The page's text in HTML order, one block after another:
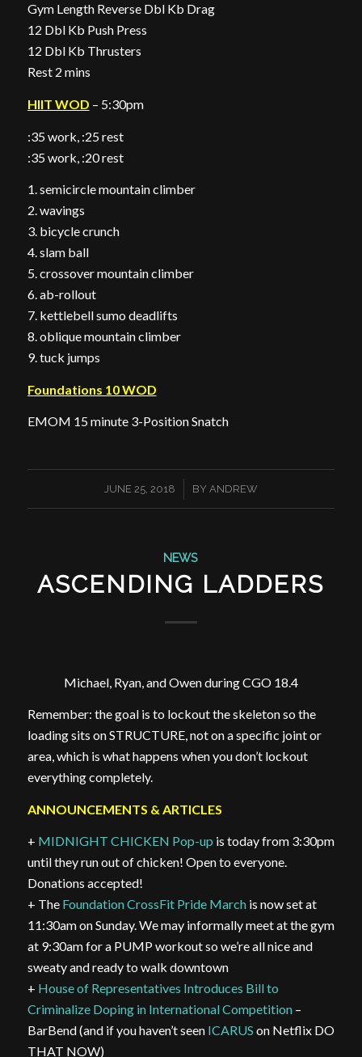
Gym Length Reverse Dbl Kb Drag
12 Dbl Kb Push Press
12 Dbl Kb Thrusters
Rest 2 mins
HIIT WOD – 5:30pm
:35 work, :25 rest
:35 work, :20 rest
1. semicircle mountain climber
2. wavings
3. bicycle crunch
4. slam ball
5. crossover mountain climber
6. ab-rollout
7. kettlebell sumo deadlifts
8. oblique mountain climber
9. tuck jumps
Foundations 10 WOD
EMOM 15 minute 3-Position Snatch
JUNE 25, 2018
/ BY ANDREW
NEWS
ASCENDING LADDERS
Michael, Ryan, and Owen during CGO 18.4
Remember: the goal is to lockout the skeleton so the
loading sits on STRUCTURE, not on a specific joint or
area, which is what happens when you don’t lockout
everything completely.
ANNOUNCEMENTS & ARTICLES
+ MIDNIGHT CHICKEN Pop-up is today from 3:30pm
until they run out of chicken! Open to everyone.
Donations accepted!
+ The Foundation CrossFit Pride Marchis now set at
11:30am on Sunday. We may informally meet at the gym
at 9:30am for a PUMP workout so we’re all nice and
sweaty and ready to walk downtown
+ House of Representatives Introduces Bill to
Criminalize Doping in International Competition–
BarBend (and if you haven’t seen ICARUS on Netflix DO
THAT NOW)